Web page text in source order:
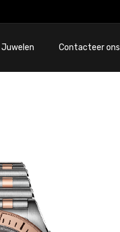
Juwelen Contacteer ons